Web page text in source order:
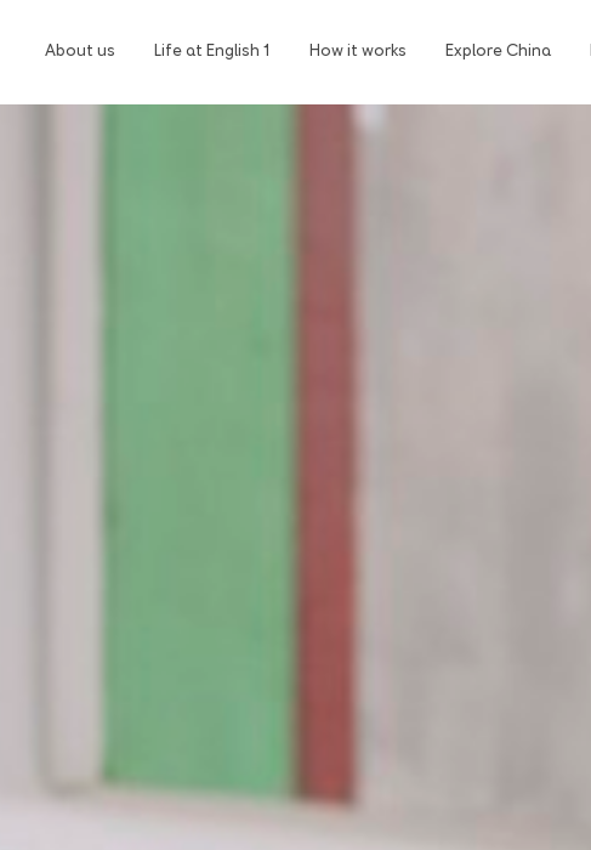
About us Life at English 1 How it works Explore China